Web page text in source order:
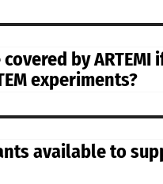
by ARTEMI
experiments?
available to